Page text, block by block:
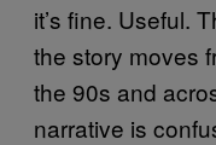
it’s fine. Useful.
the story moves
the 90s and
narrative is